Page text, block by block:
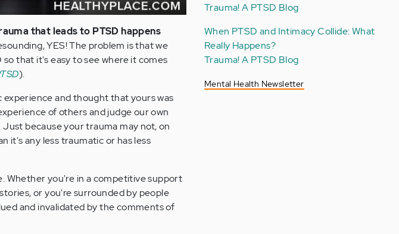
that leads to PTSD happens
YES! The problem is that we
that it's easy to see where it comes
).
and thought that yours was
of others and judge our own
because your trauma may not, on
it's any less traumatic or has less
Whether you're in a competitive support
or you're surrounded by people
and invalidated by the comments of
Trauma! A PTSD Blog
When PTSD and Intimacy Collide: What
Really Happens?
Trauma! A PTSD Blog
Mental Health Newsletter